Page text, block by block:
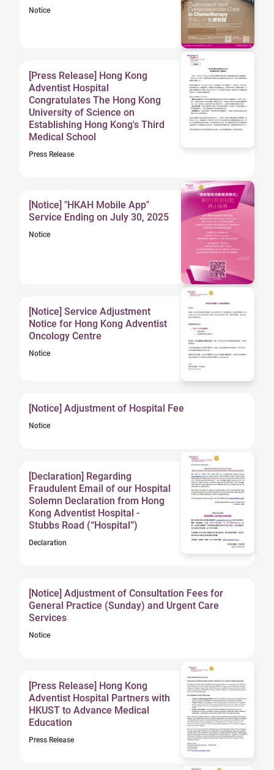
Notice
[Press Release] Hong Kong
Adventist Hospital
Congratulates The Hong Kong
University of Science on
Establishing Hong Kong's Third
Medical School
Press Release
[Notice] "HKAH Mobile App"
Service Ending on July 30, 2025
Notice
[Notice] Service Adjustment
Notice for Hong Kong Adventist
Oncology Centre
Notice
[Notice] Adjustment of Hospital Fee
Notice
[Declaration] Regarding
Fraudulent Email of our Hospital
Solemn Declaration from Hong
Kong Adventist Hospital -
Stubbs Road (“Hospital”)
Declaration
[Notice] Adjustment of Consultation Fees for
General Practice (Sunday) and Urgent Care
Services
Notice
[Press Release] Hong Kong
Adventist Hospital Partners with
HKUST to Advance Medical
Education
Press Release